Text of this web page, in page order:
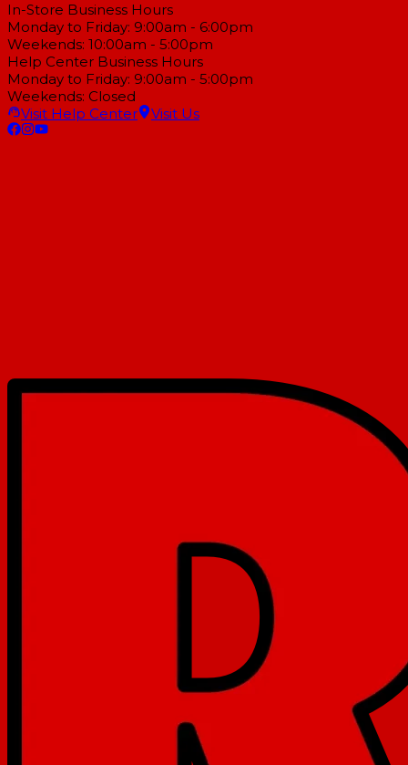
In-Store Business Hours
Monday to Friday: 9:00am - 6:00pm
Weekends: 10:00am - 5:00pm
Help Center Business Hours
Monday to Friday: 9:00am - 5:00pm
Weekends: Closed
Visit Help Center
Visit Us